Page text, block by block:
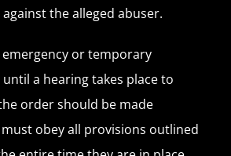
the alleged abuser.
or temporary
a hearing takes place to
order should be made
obey all provisions outlined